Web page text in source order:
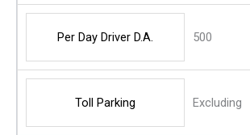
Per Day Driver D.A. 500
Toll Parking Excluding